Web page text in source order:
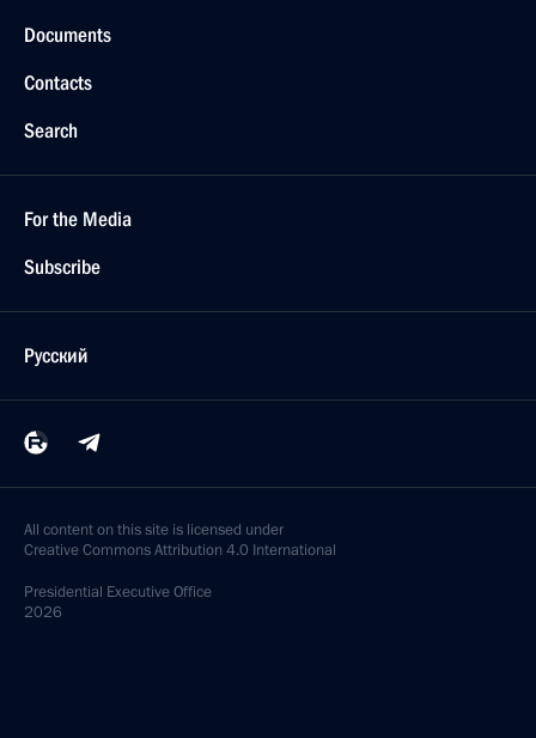
Documents
Contacts
Search
For the Media
Subscribe
Русский
All content on this site is licensed under
Creative Commons Attribution 4.0 International
Presidential Executive Office
2026